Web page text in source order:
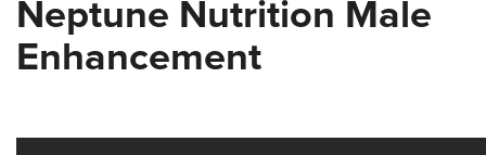
Neptune Nutrition Male
Enhancement